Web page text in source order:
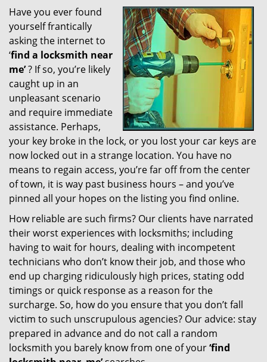
i
g
a
i
o
Have you ever found
yourself frantically
asking the internet to
‘find a locksmith near
me’? If so, you’re likely
caught up in an
unpleasant scenario
and require immediate
assistance. Perhaps,
your key broke in the lock, or you lost your car keys are
now locked out in a strange location. You have no
means to regain access, you’re far off from the center
of town, it is way past business hours – and you’ve
pinned all your hopes on the listing you find online.
How reliable are such firms? Our clients have narrated
their worst experiences with locksmiths; including
having to wait for hours, dealing with incompetent
technicians who don’t know their job, and those who
end up charging ridiculously high prices, stating odd
timings or quick response as a reason for the
surcharge. So, how do you ensure that you don’t fall
victim to such unscrupulous agencies? Our advice: stay
prepared in advance and do not call a random
locksmith you barely know from one of your‘find